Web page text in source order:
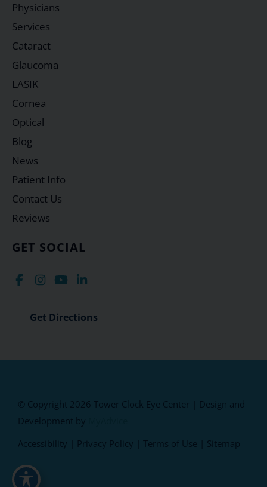
GET SOCIAL
Get Directions
Physicians
Services
Cataract
Glaucoma
LASIK
Cornea
Optical
Blog
News
Patient Info
Contact Us
Reviews
© Copyright 2026 Tower Clock Eye Center | Design and
Development by
Accessibility
Privacy Policy Terms of Use Sitemap